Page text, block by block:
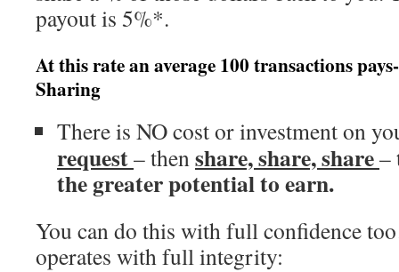
payout is 5%*.
At this rate an average 100 transactions
Sharing
There is NO cost or investment on
request– thenshare, share, share–
the greater potential to earn.
You can do this with full confidence
operates with full integrity: